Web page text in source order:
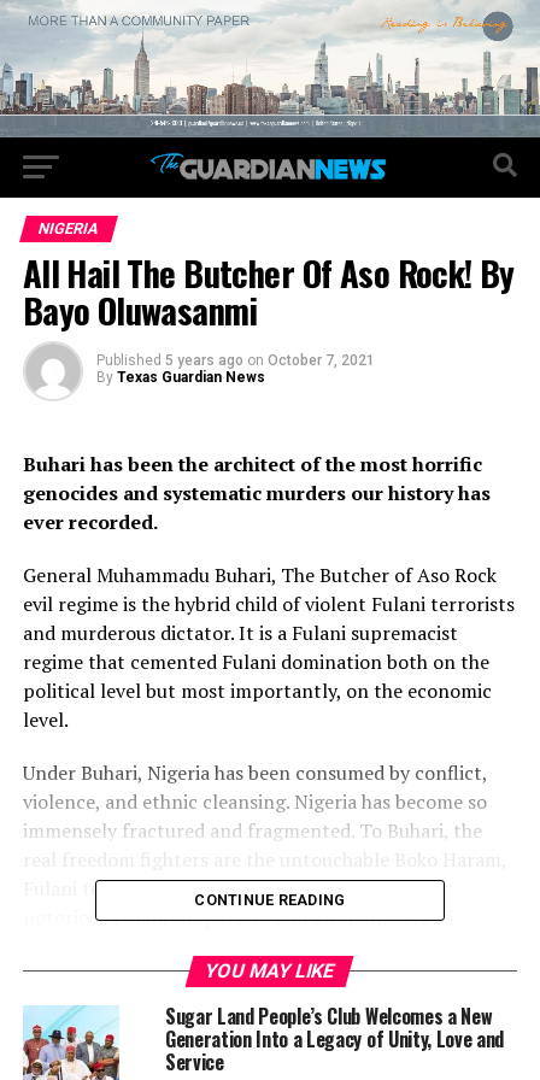
NIGERIA
All Hail The Butcher Of Aso Rock! By
Bayo Oluwasanmi
Published 5 years ago on October 7, 2021
By Texas Guardian News
Buhari has been the architect of the most horrific
genocides and systematic murders our history has
ever recorded.
General Muhammadu Buhari, The Butcher of Aso Rock
evil regime is the hybrid child of violent Fulani terrorists
and murderous dictator. It is a Fulani supremacist
regime that cemented Fulani domination both on the
political level but most importantly, on the economic
level.
Under Buhari, Nigeria has been consumed by conflict,
violence, and ethnic cleansing. Nigeria has become so
immensely fractured and fragmented. To Buhari, the
Fulani terrorists, Miyetti Allah, Gumi, and other
notorious Fulani supporters and sympathizers of
Igboho, Nnamid Kanu, Omoyele Sowore, and those
fighting for self-determination are labeled terrorists
and treated as such.
CONTINUE READING
YOU MAY LIKE
Sugar Land People’s Club Welcomes a New
Generation Into a Legacy of Unity, Love and
Service